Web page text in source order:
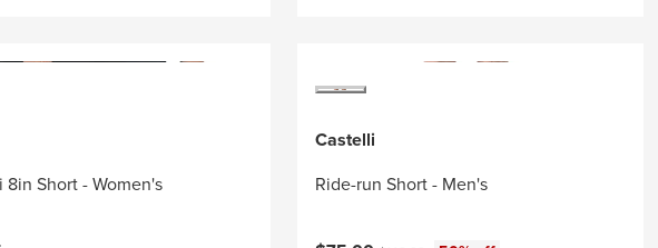
8in Short - Women's
Castelli
Ride-run Short - Men's